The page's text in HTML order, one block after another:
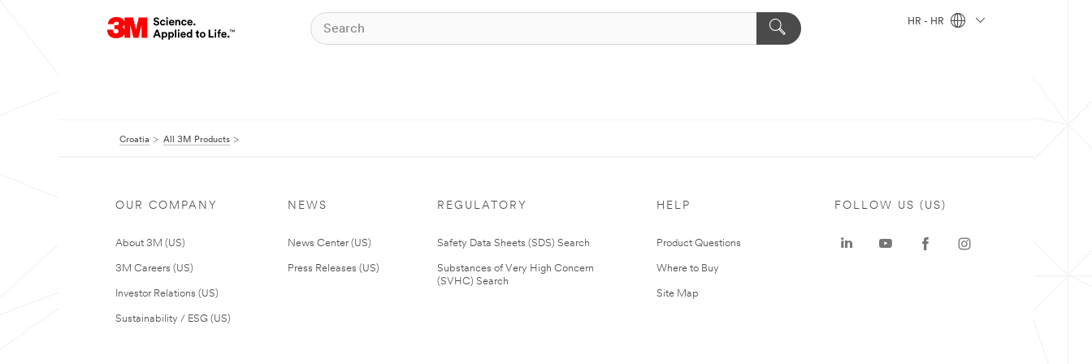
HR - HR
Croatia All 3M Products
OUR COMPANY
About 3M (US)
3M Careers (US)
Investor Relations (US)
Sustainability / ESG (US)
NEWS
News Center (US)
Press Releases (US)
REGULATORY
Safety Data Sheets (SDS) Search
Substances of Very High Concern
(SVHC) Search
HELP
Product Questions
Where to Buy
Site Map
FOLLOW US (US)